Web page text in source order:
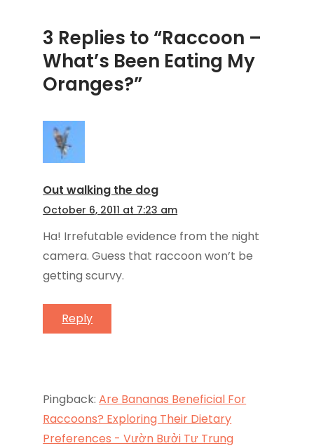
3 Replies to “Raccoon –
What’s Been Eating My
Oranges?”
Out walking the dog
October 6, 2011 at 7:23 am
Ha! Irrefutable evidence from the night
camera. Guess that raccoon won’t be
getting scurvy.
Reply
Pingback:Are Bananas Beneficial For
Raccoons? Exploring Their Dietary
Preferences - Vườn Bưởi Tư Trung